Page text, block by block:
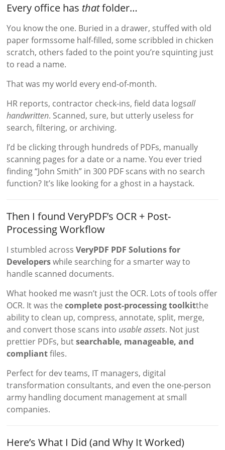
Every office has thatfolder…
You know the one. Buried in a drawer, stuffed with old
paper formssome half-filled, some scribbled in chicken
scratch, others faded to the point you’re squinting just
to read a name.
That was my world every end-of-month.
HR reports, contractor check-ins, field data logsall
handwritten. Scanned, sure, but utterly useless for
search, filtering, or archiving.
I’d be clicking through hundreds of PDFs, manually
scanning pages for a date or a name. You ever tried
finding “John Smith” in 300 PDF scans with no search
function? It’s like looking for a ghost in a haystack.
Then I found VeryPDF’s OCR + Post-
Processing Workflow
I stumbled acrossVeryPDF PDF Solutions for
Developerswhile searching for a smarter way to
handle scanned documents.
What hooked me wasn’t just the OCR. Lots of tools offer
OCR. It was thecomplete post-processing toolkitthe
ability to clean up, compress, annotate, split, merge,
and convert those scans into usable assets. Not just
prettier PDFs, butsearchable, manageable, and
compliantfiles.
Perfect for dev teams, IT managers, digital
transformation consultants, and even the one-person
army handling document management at small
companies.
Here’s What I Did (and Why It Worked)